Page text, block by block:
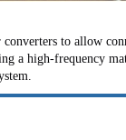
to allow
a high-frequency